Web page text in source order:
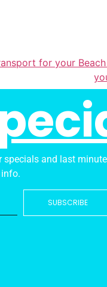
for your
specials and last minute
SUBSCRIBE